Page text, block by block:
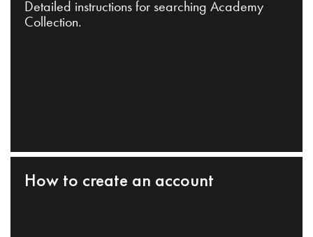
Detailed instructions for searching Academy
Collection.
How to create an account